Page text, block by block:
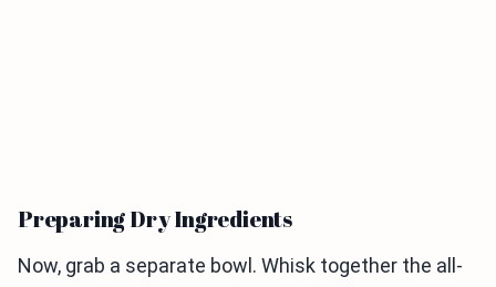
Preparing Dry Ingredients
Now, grab a separate bowl. Whisk together the all-